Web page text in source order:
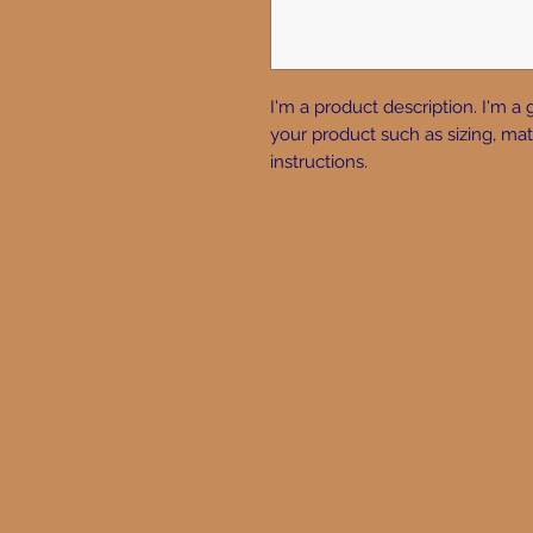
I'm a product description. I'm a
your product such as sizing,
instructions.